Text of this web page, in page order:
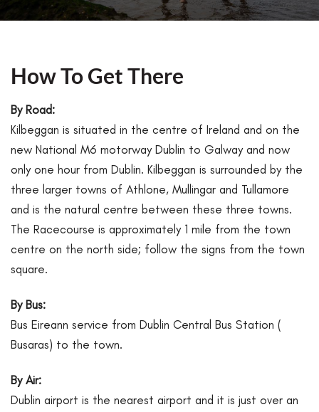
How To Get There
By Road:
Kilbeggan is situated in the centre of Ireland and on the
new National M6 motorway Dublin to Galway and now
only one hour from Dublin. Kilbeggan is surrounded by the
three larger towns of Athlone, Mullingar and Tullamore
and is the natural centre between these three towns.
The Racecourse is approximately 1 mile from the town
centre on the north side; follow the signs from the town
square.
By Bus:
Bus Eireann service from Dublin Central Bus Station (
Busaras) to the town.
By Air:
Dublin airport is the nearest airport and it is just over an